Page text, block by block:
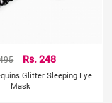
sources or your
Rs. 248
Glitter Sleeping Eye
Mask